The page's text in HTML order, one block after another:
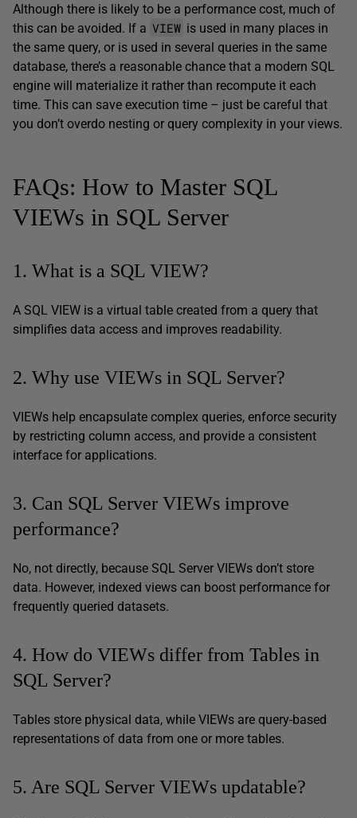
Although there is likely to be a performance cost, much of
this can be avoided. If a VIEW is used in many places in
the same query, or is used in several queries in the same
database, there’s a reasonable chance that a modern SQL
engine will materialize it rather than recompute it each
time. This can save execution time – just be careful that
you don’t overdo nesting or query complexity in your views.
FAQs: How to Master SQL
VIEWs in SQL Server
1. What is a SQL VIEW?
A SQL VIEW is a virtual table created from a query that
simplifies data access and improves readability.
2. Why use VIEWs in SQL Server?
VIEWs help encapsulate complex queries, enforce security
by restricting column access, and provide a consistent
interface for applications.
3. Can SQL Server VIEWs improve
performance?
No, not directly, because SQL Server VIEWs don’t store
data. However, indexed views can boost performance for
frequently queried datasets.
4. How do VIEWs differ from Tables in
SQL Server?
Tables store physical data, while VIEWs are query-based
representations of data from one or more tables.
5. Are SQL Server VIEWs updatable?